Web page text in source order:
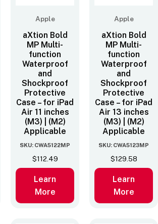
Apple
aXtion Bold
MP Multi-
function
Waterproof
and
Shockproof
Protective
Case – for iPad
Air 11 inches
(M3) | (M2)
Applicable
SKU: CWA5122MP
$112.49
Learn
More
Apple
aXtion Bold
MP Multi-
function
Waterproof
and
Shockproof
Protective
Case – for iPad
Air 13 inches
(M3) | (M2)
Applicable
SKU: CWA5123MP
$129.58
Learn
More